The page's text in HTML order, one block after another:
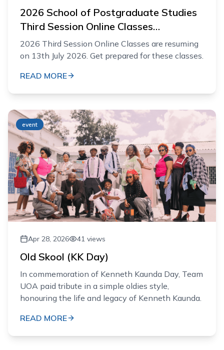
2026 School of Postgraduate Studies
Third Session Online Classes
Resumption
2026 Third Session Online Classes are resuming
on 13th July 2026. Get prepared for these classes.
READ MORE
event
Apr 28, 2026 41 views
Old Skool (KK Day)
In commemoration of Kenneth Kaunda Day, Team
UOA paid tribute in a simple oldies style,
honouring the life and legacy of Kenneth Kaunda.
READ MORE